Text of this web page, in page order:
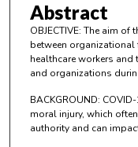
Abstract
OBJECTIVE: The aim
between
healthcare workers
and organizations
BACKGROUND:
moral injury, which
authority and can